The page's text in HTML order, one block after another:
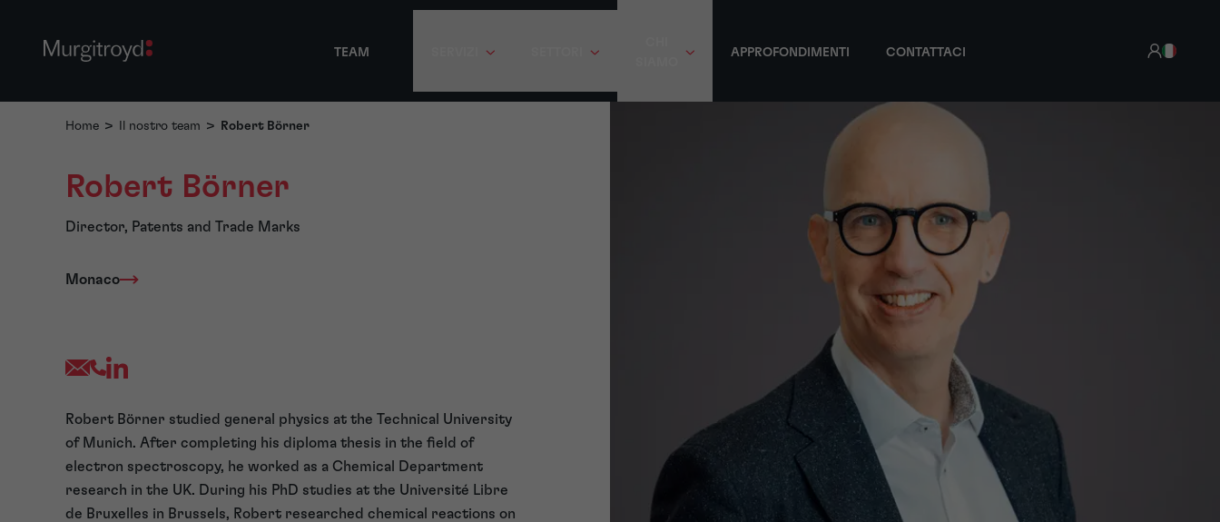
TEAM APPROFONDIMENTI CONTATTACI
Home > Il nostro team > Robert Börner
Robert Börner
Director, Patents and Trade Marks
Monaco
Robert Börner studied general physics at the Technical University
of Munich. After completing his diploma thesis in the field of
electron spectroscopy, he worked as a Chemical Department
research in the UK. During his PhD studies at the Université Libre
de Bruxelles in Brussels, Robert researched chemical reactions on